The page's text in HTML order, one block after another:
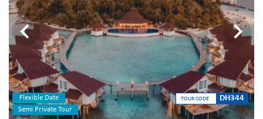
Flexible Date
Semi Private Tour
TOUR CODE DH344